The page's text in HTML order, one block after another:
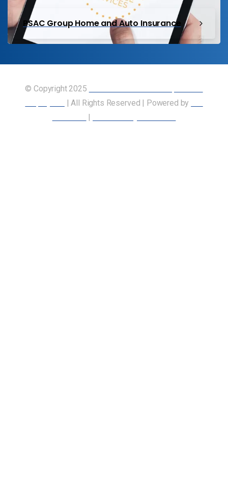
PSAC Group Home and Auto Insurance
© Copyright 2025
| All Rights Reserved | Powered by
|